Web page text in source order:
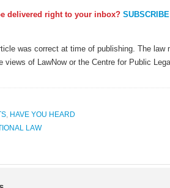
delivered right to your inbox?
was correct at time of publishing. The
of LawNow or the Centre for Public
, HAVE YOU HEARD
LAW